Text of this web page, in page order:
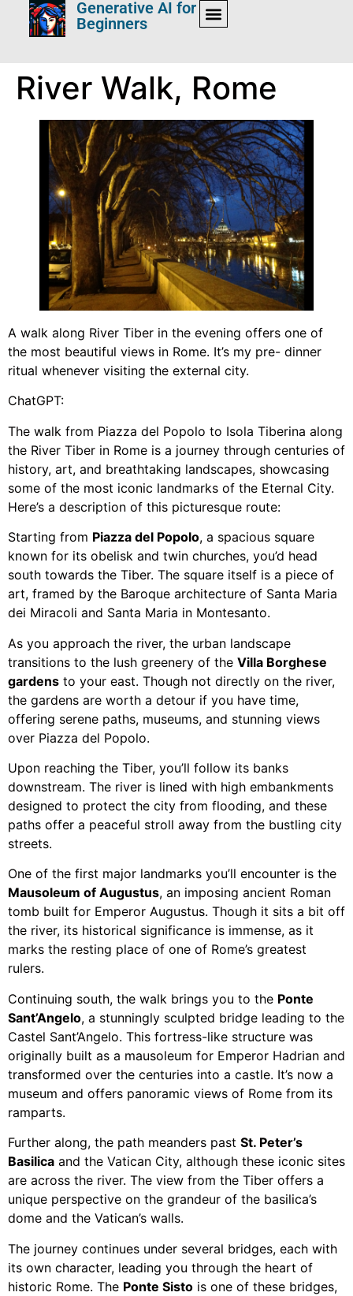
Generative AI for
Beginners
River Walk, Rome
A walk along River Tiber in the evening offers one of
the most beautiful views in Rome. It’s my pre- dinner
ritual whenever visiting the external city.
ChatGPT:
The walk from Piazza del Popolo to Isola Tiberina along
the River Tiber in Rome is a journey through centuries of
history, art, and breathtaking landscapes, showcasing
some of the most iconic landmarks of the Eternal City.
Here’s a description of this picturesque route:
Starting from Piazza del Popolo, a spacious square
known for its obelisk and twin churches, you’d head
south towards the Tiber. The square itself is a piece of
art, framed by the Baroque architecture of Santa Maria
dei Miracoli and Santa Maria in Montesanto.
As you approach the river, the urban landscape
transitions to the lush greenery of the Villa Borghese
gardens to your east. Though not directly on the river,
the gardens are worth a detour if you have time,
offering serene paths, museums, and stunning views
over Piazza del Popolo.
Upon reaching the Tiber, you’ll follow its banks
downstream. The river is lined with high embankments
designed to protect the city from flooding, and these
paths offer a peaceful stroll away from the bustling city
streets.
One of the first major landmarks you’ll encounter is the
Mausoleum of Augustus, an imposing ancient Roman
tomb built for Emperor Augustus. Though it sits a bit off
the river, its historical significance is immense, as it
marks the resting place of one of Rome’s greatest
rulers.
Continuing south, the walk brings you to the Ponte
Sant’Angelo, a stunningly sculpted bridge leading to the
Castel Sant’Angelo. This fortress-like structure was
originally built as a mausoleum for Emperor Hadrian and
transformed over the centuries into a castle. It’s now a
museum and offers panoramic views of Rome from its
ramparts.
Further along, the path meanders past St. Peter’s
Basilica and the Vatican City, although these iconic sites
are across the river. The view from the Tiber offers a
unique perspective on the grandeur of the basilica’s
dome and the Vatican’s walls.
The journey continues under several bridges, each with
its own character, leading you through the heart of
historic Rome. The Ponte Sisto is one of these bridges,